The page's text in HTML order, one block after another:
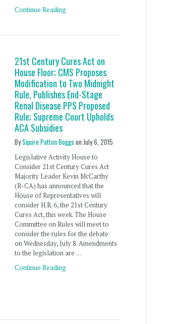
Continue Reading
21st Century Cures Act on
House Floor; CMS Proposes
Modification to Two Midnight
Rule, Publishes End-Stage
Renal Disease PPS Proposed
Rule; Supreme Court Upholds
ACA Subsidies
BySquire Patton Boggs on July 6, 2015
Legislative Activity House to
Consider 21st Century Cures Act
Majority Leader Kevin McCarthy
(R-CA) has announced that the
House of Representatives will
consider H.R. 6, the 21st Century
Cures Act, this week. The House
Committee on Rules will meet to
consider the rules for the debate
on Wednesday, July 8. Amendments
to the legislation are …
Continue Reading